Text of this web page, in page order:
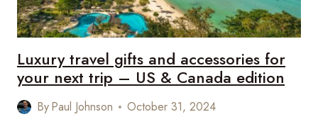
Luxury travel gifts and accessories for
your next trip – US & Canada edition
ByPaul Johnson October 31, 2024